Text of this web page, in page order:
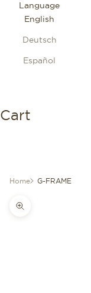
Language
English
Deutsch
Español
Cart
Home G-FRAME
Zoom picture